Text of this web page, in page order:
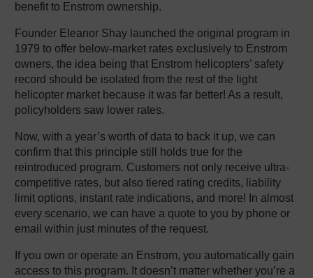
benefit to Enstrom ownership.
Founder Eleanor Shay launched the original program in
1979 to offer below-market rates exclusively to Enstrom
owners, the idea being that Enstrom helicopters’ safety
record should be isolated from the rest of the light
helicopter market because it was far better! As a result,
policyholders saw lower rates.
Now, with a year’s worth of data to back it up, we can
confirm that this principle still holds true for the
reintroduced program. Customers not only receive ultra-
competitive rates, but also tiered rating credits, liability
limit options, instant rate indications, and more! In almost
every scenario, we can have a quote to you by phone or
email within just minutes of the request.
If you own or operate an Enstrom, you automatically gain
access to this program. It doesn’t matter whether you’re a